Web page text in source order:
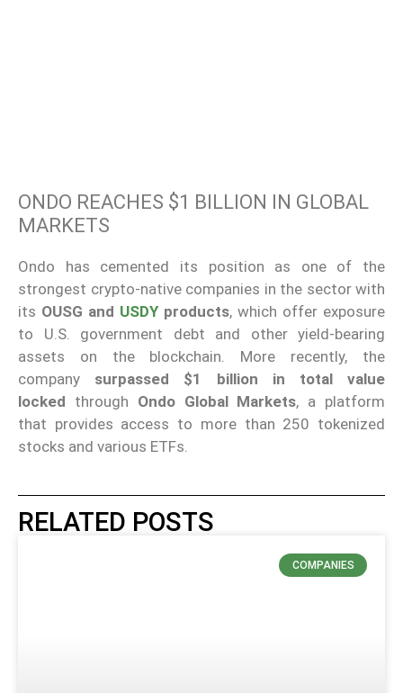
ONDO REACHES $1 BILLION IN GLOBAL
MARKETS
Ondo has cemented its position as one of the
strongest crypto-native companies in the sector with
its OUSG and USDYproducts, which offer exposure
to U.S. government debt and other yield-bearing
assets on the blockchain. More recently, the
company surpassed $1 billion in total value
locked through Ondo Global Markets, a platform
that provides access to more than 250 tokenized
stocks and various ETFs.
RELATED POSTS
COMPANIES